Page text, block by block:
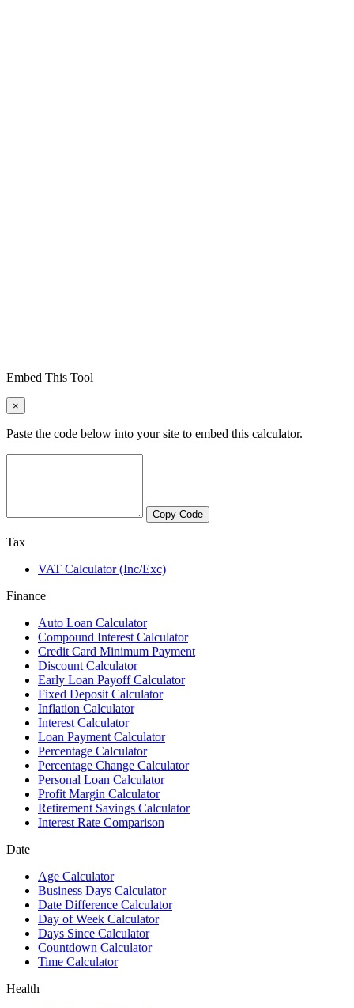
Embed This Tool
×
Paste the code below into your site to embed this calculator.
Copy Code
Tax
VAT Calculator (Inc/Exc)
Finance
Auto Loan Calculator
Compound Interest Calculator
Credit Card Minimum Payment
Discount Calculator
Early Loan Payoff Calculator
Fixed Deposit Calculator
Inflation Calculator
Interest Calculator
Loan Payment Calculator
Percentage Calculator
Percentage Change Calculator
Personal Loan Calculator
Profit Margin Calculator
Retirement Savings Calculator
Interest Rate Comparison
Date
Age Calculator
Business Days Calculator
Date Difference Calculator
Day of Week Calculator
Days Since Calculator
Countdown Calculator
Time Calculator
Health